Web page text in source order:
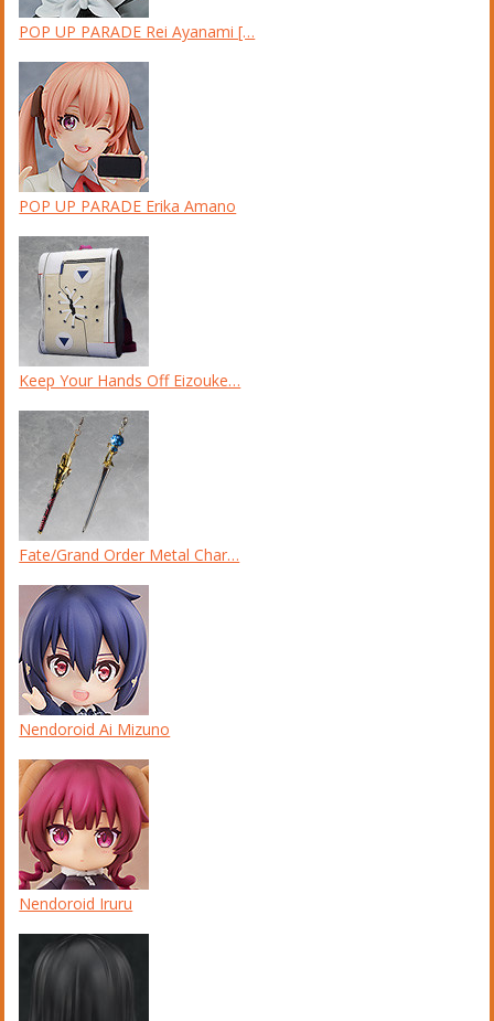
POP UP PARADE Rei Ayanami […
POP UP PARADE Erika Amano
Keep Your Hands Off Eizouke…
Fate/Grand Order Metal Char…
Nendoroid Ai Mizuno
Nendoroid Iruru